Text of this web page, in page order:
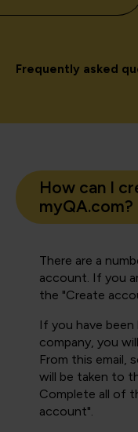
Frequently asked
How can I
myQA.com?
There are a
account. If you
the "Create
If you have
company, you
From this email,
will be taken to
Complete all of
account".